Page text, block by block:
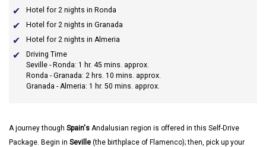
Hotel for 2 nights in Ronda
Hotel for 2 nights in Granada
Hotel for 2 nights in Almeria
Driving Time
Seville - Ronda: 1 hr. 45 mins. approx.
Ronda - Granada: 2 hrs. 10 mins. approx.
Granada - Almeria: 1 hr. 50 mins. approx.
A journey though Spain's Andalusian region is offered in this Self-Drive
Package. Begin in Seville (the birthplace of Flamenco); then, pick up your